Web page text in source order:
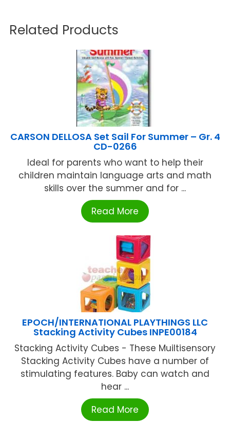
Related Products
CARSON DELLOSA Set Sail For Summer – Gr. 4
CD-0266
Ideal for parents who want to help their
children maintain language arts and math
skills over the summer and for ...
Read More
EPOCH/INTERNATIONAL PLAYTHINGS LLC
Stacking Activity Cubes INPE00184
Stacking Activity Cubes - These Muiltisensory
Stacking Activity Cubes have a number of
stimulating features. Baby can watch and
hear ...
Read More